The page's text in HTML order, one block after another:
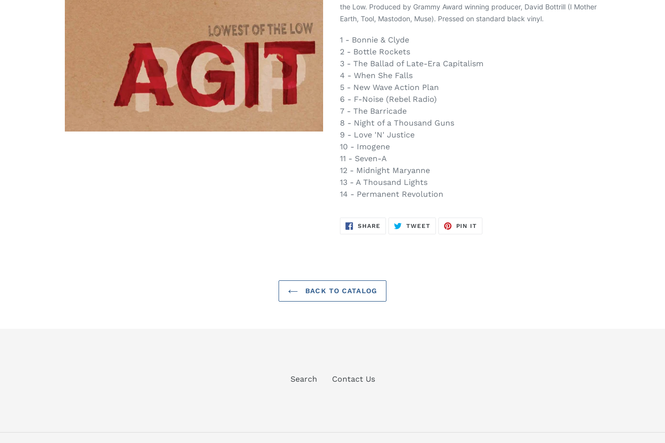
to
your
the Low. Produced by Grammy Award winning producer, David Bottrill (I Mother
Earth, Tool, Mastodon, Muse). Pressed on standard black vinyl.
1 - Bonnie & Clyde
2 - Bottle Rockets
3 - The Ballad of Late-Era Capitalism
4 - When She Falls
5 - New Wave Action Plan
6 - F-Noise (Rebel Radio)
7 - The Barricade
8 - Night of a Thousand Guns
9 - Love 'N' Justice
10 - Imogene
11 - Seven-A
12 - Midnight Maryanne
13 - A Thousand Lights
14 - Permanent Revolution
SHARE SHARE
TWEETTWEET
PIN IT
BACK TO CATALOG
Search Contact Us